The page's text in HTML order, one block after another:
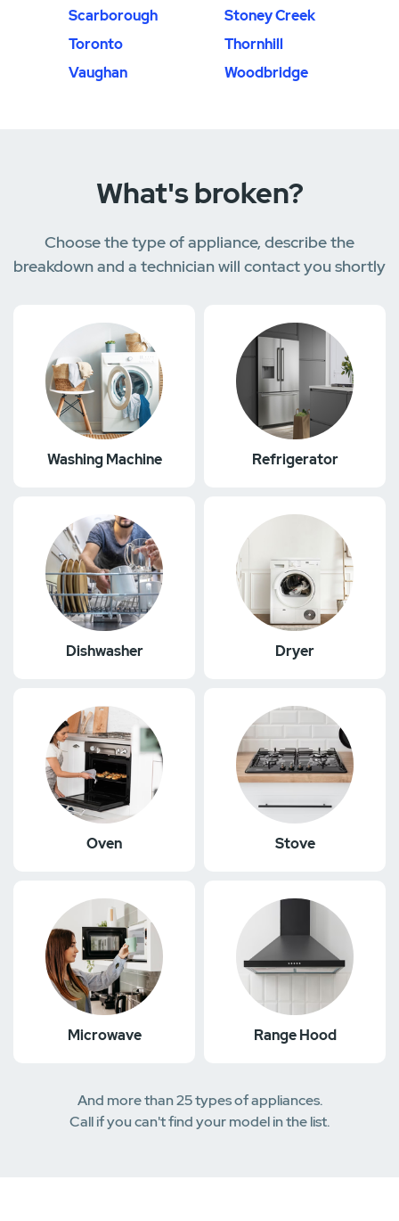
Scarborough
Stoney Creek
Toronto
Thornhill
Vaughan
Woodbridge
What's broken?
Choose the type of appliance, describe the
breakdown and a technician will contact you shortly
Washing Machine Refrigerator
Dishwasher Dryer
Oven Stove
Microwave Range Hood
And more than 25 types of appliances.
Call if you can't find your model in the list.